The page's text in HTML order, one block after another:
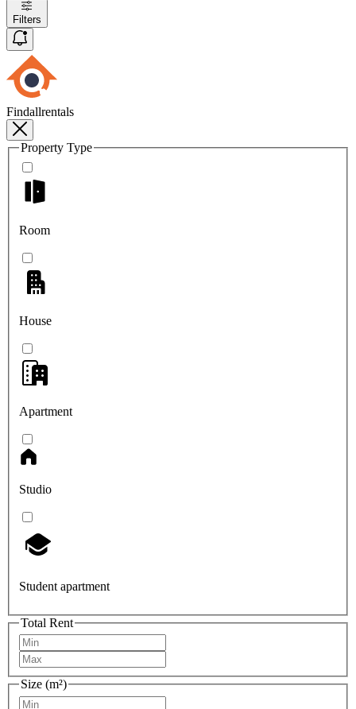
Filters
Findallrentals
Property Type
Room
House
Apartment
Studio
Student apartment
Total Rent
Size (m²)